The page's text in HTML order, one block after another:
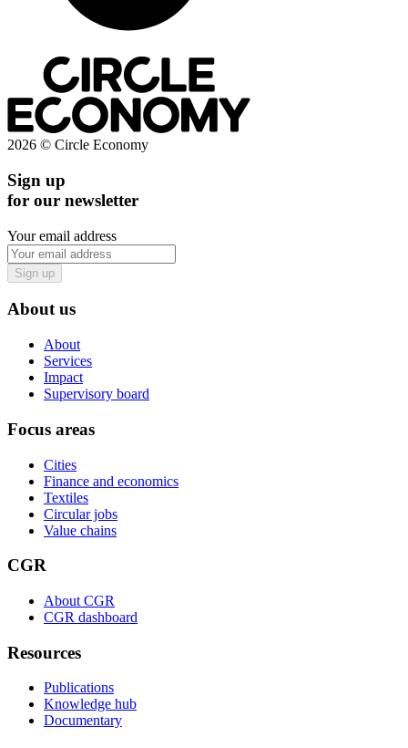
2026 © Circle Economy
Sign up
for our newsletter
Your email address
Sign up
About us
About
Services
Impact
Supervisory board
Focus areas
Cities
Finance and economics
Textiles
Circular jobs
Value chains
CGR
About CGR
CGR dashboard
Resources
Publications
Knowledge hub
Documentary